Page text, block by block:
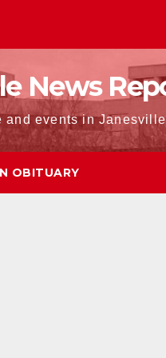
News
and events in
OBITUARY